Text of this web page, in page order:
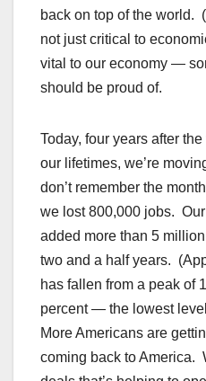
back on top of the world.
not just critical to
vital to our economy —
should be proud of.
Today, four years after
our lifetimes, we’re
don’t remember the
we lost 800,000 jobs.
added more than 5
two and a half years.
has fallen from a peak of
percent — the lowest
More Americans are
coming back to America.